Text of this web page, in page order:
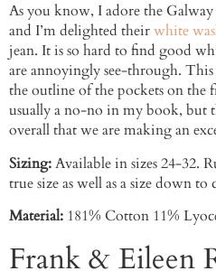
As you know, I adore the
and I’m delighted theirwhite
jean. It is so hard to find good
are annoyingly see-through.
the outline of the pockets on the
usually a no-no in my book, but
overall that we are making an
Sizing:Available in sizes 24-32.
true size as well as a size down to
Material: 181% Cotton 11%
Frank & Eileen